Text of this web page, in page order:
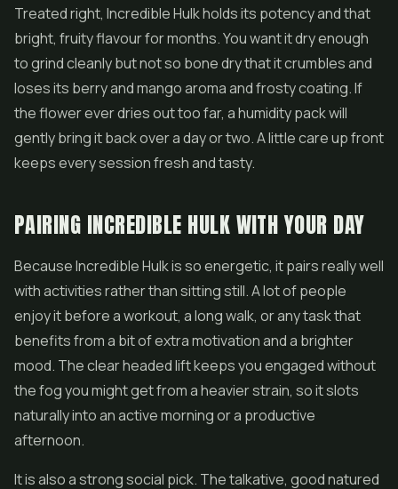
Treated right, Incredible Hulk holds its potency and that
bright, fruity flavour for months. You want it dry enough
to grind cleanly but not so bone dry that it crumbles and
loses its berry and mango aroma and frosty coating. If
the flower ever dries out too far, a humidity pack will
gently bring it back over a day or two. A little care up front
keeps every session fresh and tasty.
PAIRING INCREDIBLE HULK WITH YOUR DAY
Because Incredible Hulk is so energetic, it pairs really well
with activities rather than sitting still. A lot of people
enjoy it before a workout, a long walk, or any task that
benefits from a bit of extra motivation and a brighter
mood. The clear headed lift keeps you engaged without
the fog you might get from a heavier strain, so it slots
naturally into an active morning or a productive
afternoon.
It is also a strong social pick. The talkative, good natured